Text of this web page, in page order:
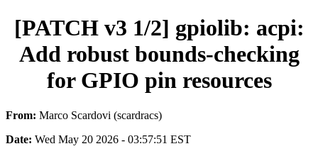
[PATCH v3 1/2] gpiolib: acpi:
Add robust bounds-checking
for GPIO pin resources
From: Marco Scardovi (scardracs)
Date: Wed May 20 2026 - 03:57:51 EST